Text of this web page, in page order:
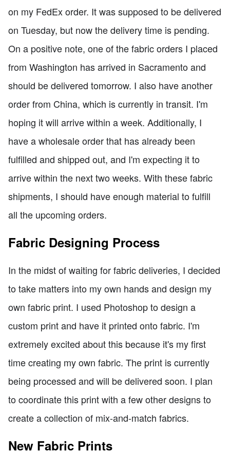
on my FedEx order. It was supposed to be delivered
on Tuesday, but now the delivery time is pending.
On a positive note, one of the fabric orders I placed
from Washington has arrived in Sacramento and
should be delivered tomorrow. I also have another
order from China, which is currently in transit. I'm
hoping it will arrive within a week. Additionally, I
have a wholesale order that has already been
fulfilled and shipped out, and I'm expecting it to
arrive within the next two weeks. With these fabric
shipments, I should have enough material to fulfill
all the upcoming orders.
Fabric Designing Process
In the midst of waiting for fabric deliveries, I decided
to take matters into my own hands and design my
own fabric print. I used Photoshop to design a
custom print and have it printed onto fabric. I'm
extremely excited about this because it's my first
time creating my own fabric. The print is currently
being processed and will be delivered soon. I plan
to coordinate this print with a few other designs to
create a collection of mix-and-match fabrics.
New Fabric Prints